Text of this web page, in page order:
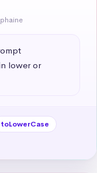
lower or
toLowerCase